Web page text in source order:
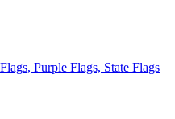
Purple Flags, State Flags